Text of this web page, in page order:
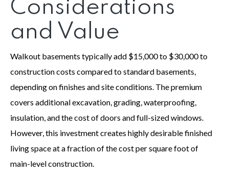
Considerations
and Value
Walkout basements typically add $15,000 to $30,000 to
construction costs compared to standard basements,
depending on finishes and site conditions. The premium
covers additional excavation, grading, waterproofing,
insulation, and the cost of doors and full-sized windows.
However, this investment creates highly desirable finished
living space at a fraction of the cost per square foot of
main-level construction.